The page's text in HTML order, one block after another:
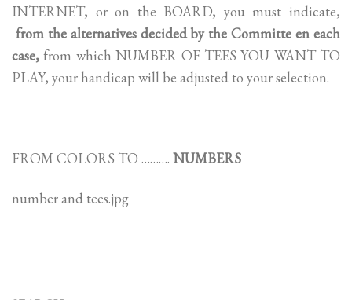
INTERNET, or on the BOARD, you must indicate,
from the alternatives decided by the Committe en each
case, from which NUMBER OF TEES YOU WANT TO
PLAY, your handicap will be adjusted to your selection.
FROM COLORS TO ………. NUMBERS
number and tees.jpg